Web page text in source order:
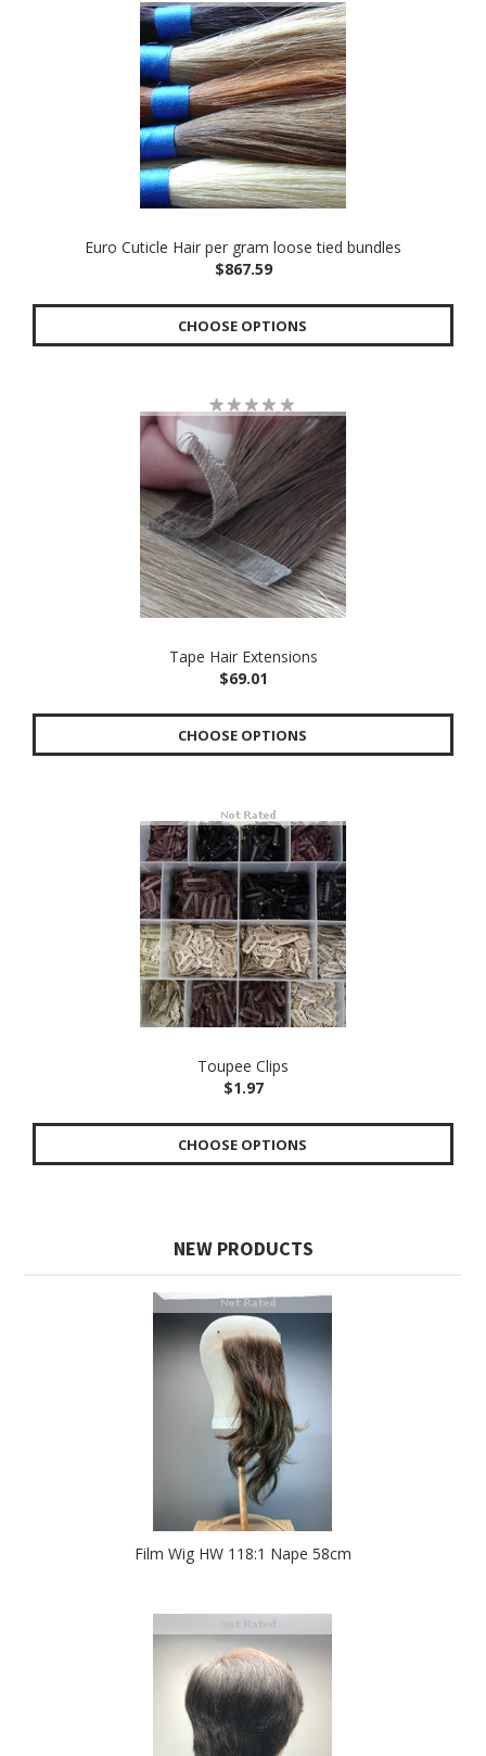
Euro Cuticle Hair per gram loose tied bundles
$867.59
CHOOSE OPTIONS
Tape Hair Extensions
$69.01
CHOOSE OPTIONS
Toupee Clips
$1.97
CHOOSE OPTIONS
NEW PRODUCTS
Film Wig HW 118:1 Nape 58cm